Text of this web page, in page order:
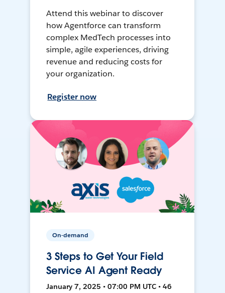
Attend this webinar to discover
how Agentforce can transform
complex MedTech processes into
simple, agile experiences, driving
revenue and reducing costs for
your organization.
Register now
On-demand
3 Steps to Get Your Field
Service AI Agent Ready
January 7, 2025 • 07:00 PM UTC • 46